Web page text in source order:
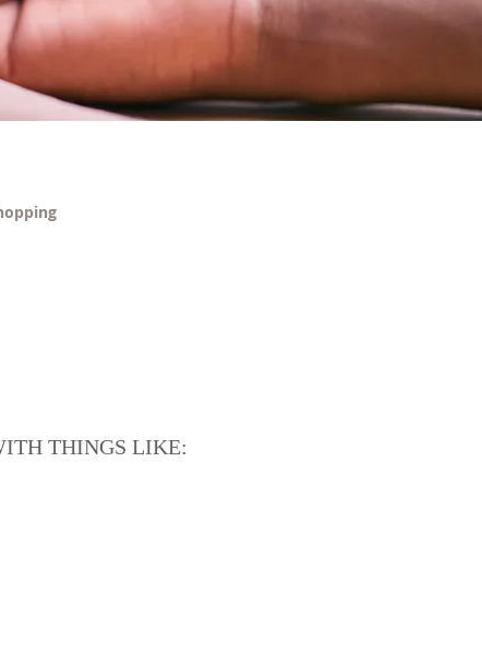
THINGS LIKE: